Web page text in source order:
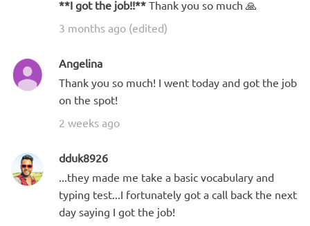
**I got the job!!** Thank you so much 🙏
3 months ago (edited)
Angelina
Thank you so much! I went today and got the job
on the spot!
2 weeks ago
dduk8926
...they made me take a basic vocabulary and
typing test...I fortunately got a call back the next
day saying I got the job!